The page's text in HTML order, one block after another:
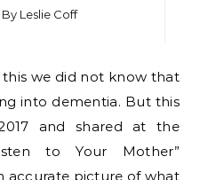
By Leslie Coff
into dementia. But this
and shared at the
to Your Mother”
accurate picture of what